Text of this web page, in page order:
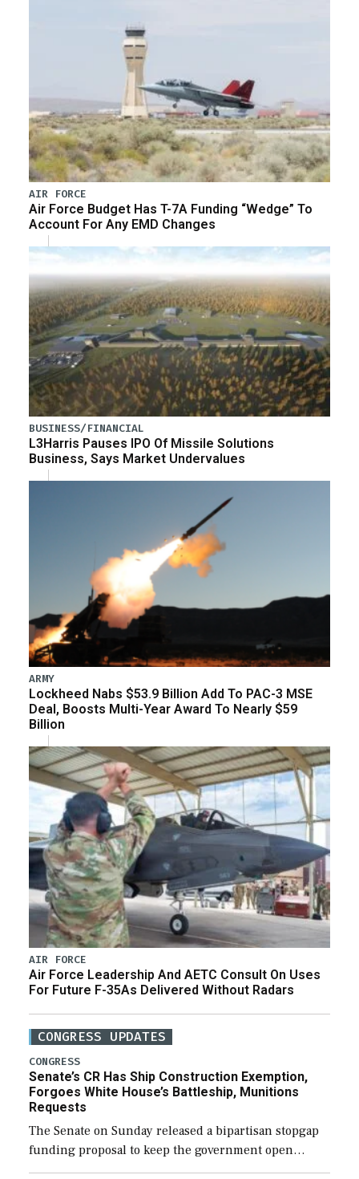
AIR FORCE
Air Force Budget Has T-7A Funding “Wedge” To
Account For Any EMD Changes
BUSINESS/FINANCIAL
L3Harris Pauses IPO Of Missile Solutions
Business, Says Market Undervalues
ARMY
Lockheed Nabs $53.9 Billion Add To PAC-3 MSE
Deal, Boosts Multi-Year Award To Nearly $59
Billion
AIR FORCE
Air Force Leadership And AETC Consult On Uses
For Future F-35As Delivered Without Radars
CONGRESS UPDATES
CONGRESS
Senate’s CR Has Ship Construction Exemption,
Forgoes White House’s Battleship, Munitions
Requests
The Senate on Sunday released a bipartisan stopgap
funding proposal to keep the government open
through December 11, which would also secure